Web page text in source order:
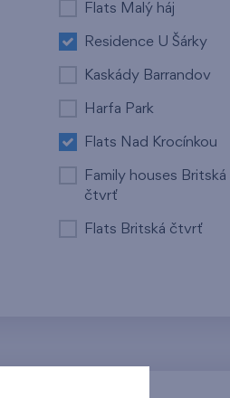
Flats Malý háj
Residence U Šárky
Kaskády Barrandov
Harfa Park
Flats Nad Krocínkou
Family houses Britská
čtvrť
Flats Britská čtvrť